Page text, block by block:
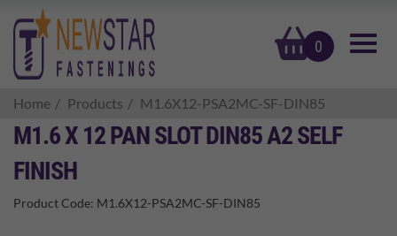
0
basket
Home Products M1.6X12-PSA2MC-SF-DIN85
M1.6 X 12 PAN SLOT DIN85 A2 SELF
FINISH
Product Code: M1.6X12-PSA2MC-SF-DIN85